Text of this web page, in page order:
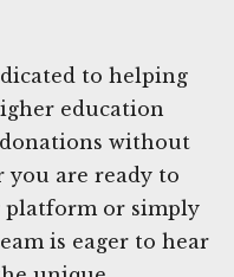
to helping
education
without
you are ready to
platform or simply
is eager to hear